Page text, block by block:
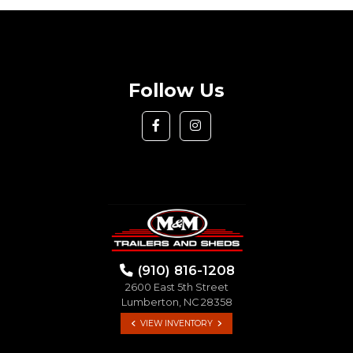
Follow Us
(910) 816-1208
2600 East 5th Street
Lumberton, NC 28358
VIEW INVENTORY